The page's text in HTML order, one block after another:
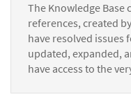
The Knowledge
references, created
have resolved issues
updated, expanded,
have access to the